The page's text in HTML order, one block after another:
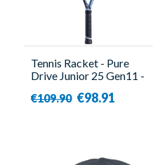
Tennis Racket - Pure
Drive Junior 25 Gen11 -
€109.90 €98.91